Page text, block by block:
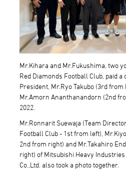
Mr.Kihara and Mr.Fukushima, two
Red Diamonds Football Club, paid
President, Mr.Ryo Takubo (3rd from
Mr.Amorn Ananthanandorn (2nd
2022.
Mr.Ronnarit Suewaja (Team
Football Club - 1st from left),
2nd from right) and Mr.Takahiro
right) of Mitsubishi Heavy
Co.,Ltd. also took a photo together.